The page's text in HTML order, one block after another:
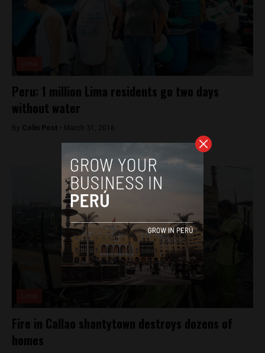
Peru: 1 million Lima residents go two days
without water
By Colin Post - March 31, 2016
Fire in Callao shantytown destroys dozens of
homes